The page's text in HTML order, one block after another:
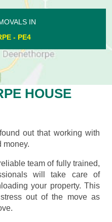
IN
- PE4
HOUSE
out that working with
money.
team of fully trained,
will take care of
your property. This
out of the move as